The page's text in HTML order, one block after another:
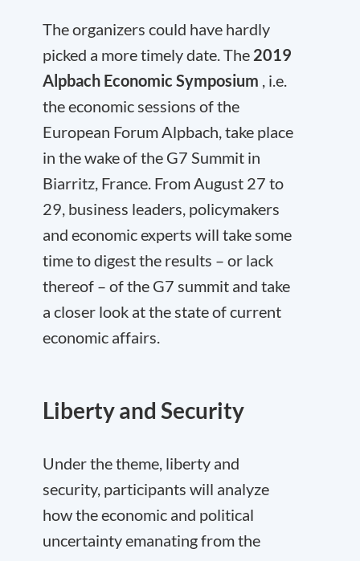
The organizers could have hardly
picked a more timely date. The 2019
Alpbach Economic Symposium , i.e.
the economic sessions of the
European Forum Alpbach, take place
in the wake of the G7 Summit in
Biarritz, France. From August 27 to
29, business leaders, policymakers
and economic experts will take some
time to digest the results – or lack
thereof – of the G7 summit and take
a closer look at the state of current
economic affairs.
Liberty and Security
Under the theme, liberty and
security, participants will analyze
how the economic and political
uncertainty emanating from the